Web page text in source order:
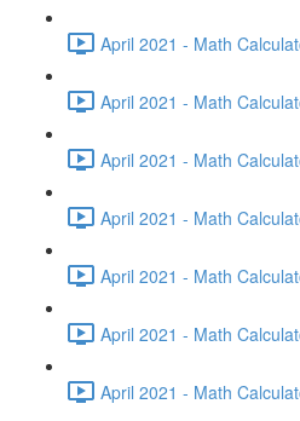
April 2021 - Math
April 2021 - Math
April 2021 - Math
April 2021 - Math
April 2021 - Math
April 2021 - Math
April 2021 - Math